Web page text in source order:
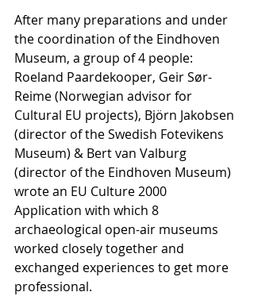
After many preparations and under
the coordination of the Eindhoven
Museum, a group of 4 people:
Roeland Paardekooper, Geir Sør-
Reime (Norwegian advisor for
Cultural EU projects), Björn Jakobsen
(director of the Swedish Fotevikens
Museum) & Bert van Valburg
(director of the Eindhoven Museum)
wrote an EU Culture 2000
Application with which 8
archaeological open-air museums
worked closely together and
exchanged experiences to get more
professional.